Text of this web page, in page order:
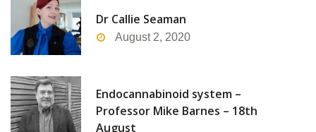
Dr Callie Seaman
August 2, 2020
Endocannabinoid system –
Professor Mike Barnes – 18th
August